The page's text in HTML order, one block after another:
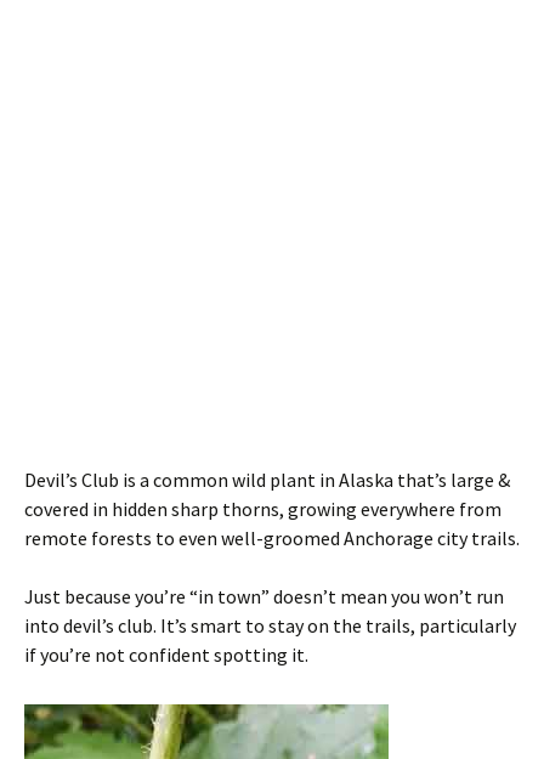
Devil’s Club is a common wild plant in Alaska that’s large &
covered in hidden sharp thorns, growing everywhere from
remote forests to even well-groomed Anchorage city trails.
Just because you’re “in town” doesn’t mean you won’t run
into devil’s club. It’s smart to stay on the trails, particularly
if you’re not confident spotting it.